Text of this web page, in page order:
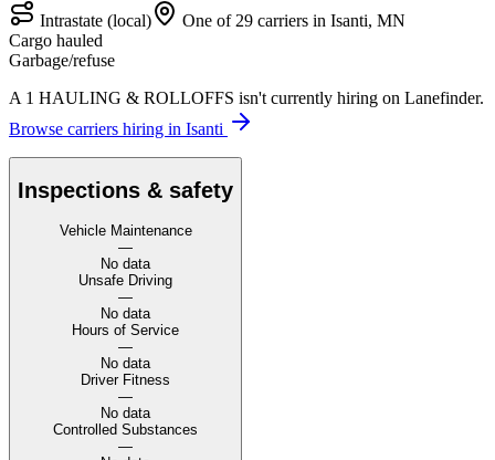
Intrastate (local)
One of 29 carriers in Isanti, MN
Cargo hauled
Garbage/refuse
A 1 HAULING & ROLLOFFS isn't currently hiring on Lanefinder.
Browse carriers hiring in Isanti
Inspections & safety
Vehicle Maintenance
—
No data
Unsafe Driving
—
No data
Hours of Service
—
No data
Driver Fitness
—
No data
Controlled Substances
—